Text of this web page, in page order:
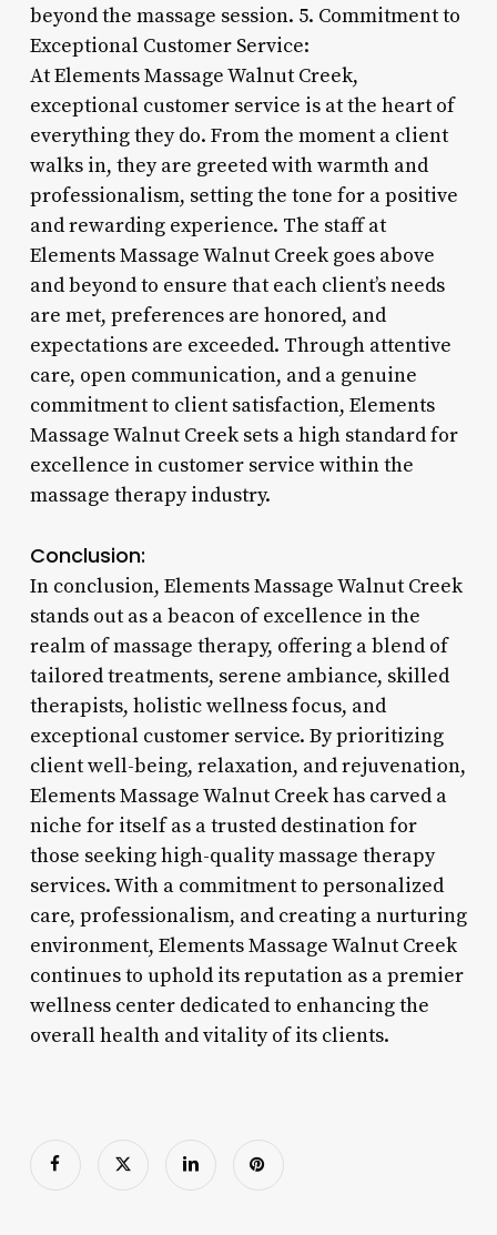
beyond the massage session. 5. Commitment to
Exceptional Customer Service:
At Elements Massage Walnut Creek,
exceptional customer service is at the heart of
everything they do. From the moment a client
walks in, they are greeted with warmth and
professionalism, setting the tone for a positive
and rewarding experience. The staff at
Elements Massage Walnut Creek goes above
and beyond to ensure that each client’s needs
are met, preferences are honored, and
expectations are exceeded. Through attentive
care, open communication, and a genuine
commitment to client satisfaction, Elements
Massage Walnut Creek sets a high standard for
excellence in customer service within the
massage therapy industry.
Conclusion:
In conclusion, Elements Massage Walnut Creek
stands out as a beacon of excellence in the
realm of massage therapy, offering a blend of
tailored treatments, serene ambiance, skilled
therapists, holistic wellness focus, and
exceptional customer service. By prioritizing
client well-being, relaxation, and rejuvenation,
Elements Massage Walnut Creek has carved a
niche for itself as a trusted destination for
those seeking high-quality massage therapy
services. With a commitment to personalized
care, professionalism, and creating a nurturing
environment, Elements Massage Walnut Creek
continues to uphold its reputation as a premier
wellness center dedicated to enhancing the
overall health and vitality of its clients.